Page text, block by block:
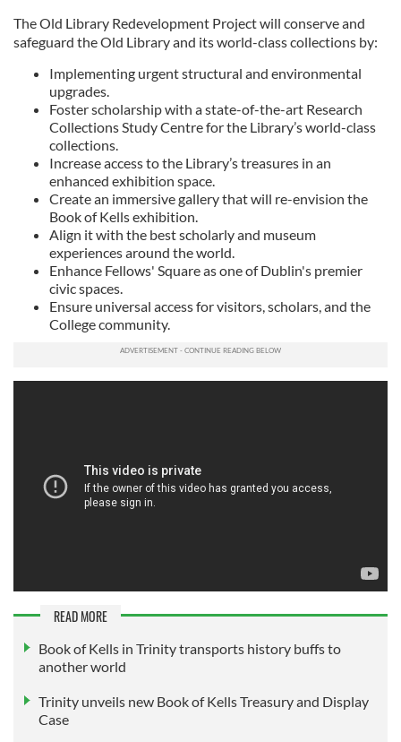
The Old Library Redevelopment Project will conserve and
safeguard the Old Library and its world-class collections by:
Implementing urgent structural and environmental
upgrades.
Foster scholarship with a state-of-the-art Research
Collections Study Centre for the Library’s world-class
collections.
Increase access to the Library’s treasures in an
enhanced exhibition space.
Create an immersive gallery that will re-envision the
Book of Kells exhibition.
Align it with the best scholarly and museum
experiences around the world.
Enhance Fellows' Square as one of Dublin's premier
civic spaces.
Ensure universal access for visitors, scholars, and the
College community.
READ MORE
Book of Kells in Trinity transports history buffs to
another world
Trinity unveils new Book of Kells Treasury and Display
Case